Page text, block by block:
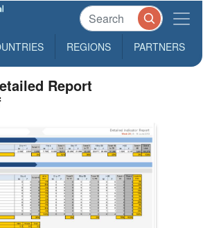
REGIONS PARTNERS
Report